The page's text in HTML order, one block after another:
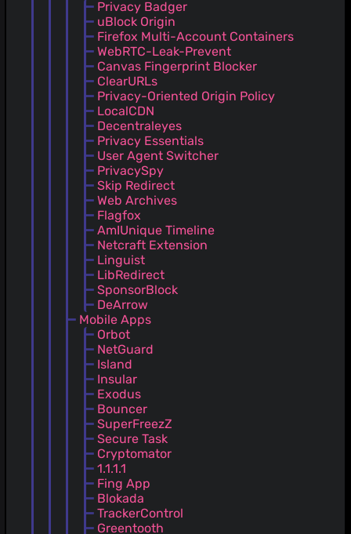
Privacy Badger
uBlock Origin
Firefox Multi-Account Containers
WebRTC-Leak-Prevent
Canvas Fingerprint Blocker
ClearURLs
Privacy-Oriented Origin Policy
LocalCDN
Decentraleyes
Privacy Essentials
User Agent Switcher
PrivacySpy
Skip Redirect
Web Archives
Flagfox
AmIUnique Timeline
Netcraft Extension
Linguist
LibRedirect
SponsorBlock
DeArrow
Mobile Apps
Orbot
NetGuard
Island
Insular
Exodus
Bouncer
SuperFreezZ
Secure Task
Cryptomator
1.1.1.1
Fing App
Blokada
TrackerControl
Greentooth